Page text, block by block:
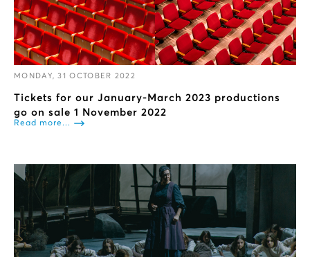
MONDAY, 31 OCTOBER 2022
Tickets for our January-March 2023 productions
go on sale 1 November 2022
Read more...